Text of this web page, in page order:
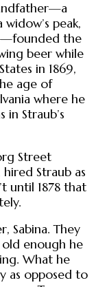
peak,
the
beer while
in 1869,
age of
where he
Straub’s
Street
Straub as
until 1878 that
Sabina. They
enough he
What he
as opposed to